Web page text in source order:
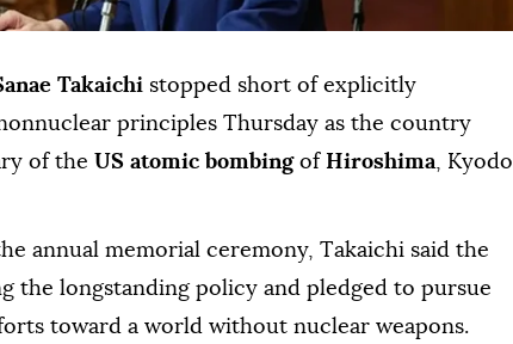
Takaichi stopped short of explicitly
principles Thursday as the country
of the US atomic bombingof Hiroshima, Kyodo
annual memorial ceremony, Takaichi said the
the longstanding policy and pledged to pursue
toward a world without nuclear weapons.